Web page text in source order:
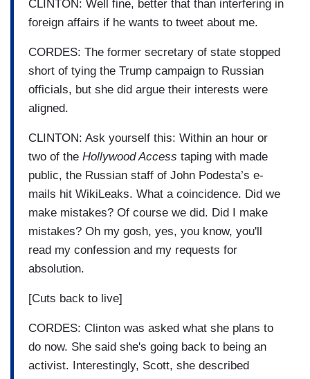
CLINTON: Well fine, better that than interfering in
foreign affairs if he wants to tweet about me.
CORDES: The former secretary of state stopped
short of tying the Trump campaign to Russian
officials, but she did argue their interests were
aligned.
CLINTON: Ask yourself this: Within an hour or
two of the Hollywood Access taping with made
public, the Russian staff of John Podesta’s e-
mails hit WikiLeaks. What a coincidence. Did we
make mistakes? Of course we did. Did I make
mistakes? Oh my gosh, yes, you know, you'll
read my confession and my requests for
absolution.
[Cuts back to live]
CORDES: Clinton was asked what she plans to
do now. She said she's going back to being an
activist. Interestingly, Scott, she described